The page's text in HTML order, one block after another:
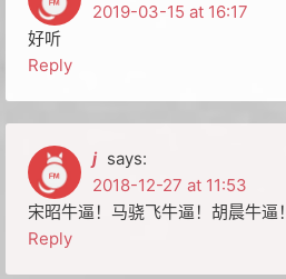
2019-03-15 at 16:17
好听
Reply
j says:
2018-12-27 at 11:53
宋昭牛逼！马骁飞牛逼！胡晨牛逼！
Reply